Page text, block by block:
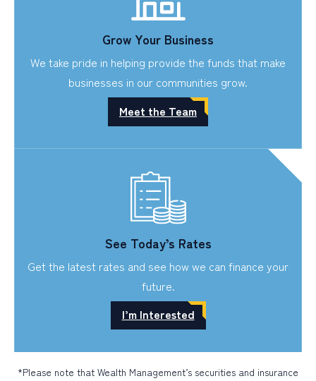
Grow Your Business
We take pride in helping provide the funds that make
businesses in our communities grow.
Meet the Team
See Today’s Rates
Get the latest rates and see how we can finance your
future.
I’m Interested
*Please note that Wealth Management’s securities and insurance